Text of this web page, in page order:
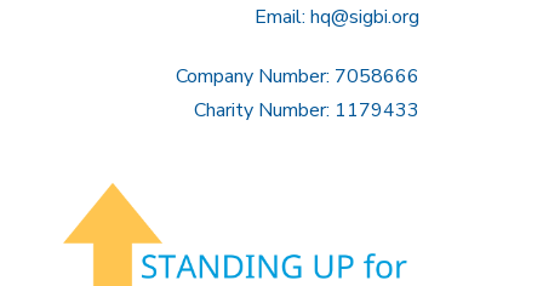
Email: hq@sigbi.org
Company Number: 7058666
Charity Number: 1179433